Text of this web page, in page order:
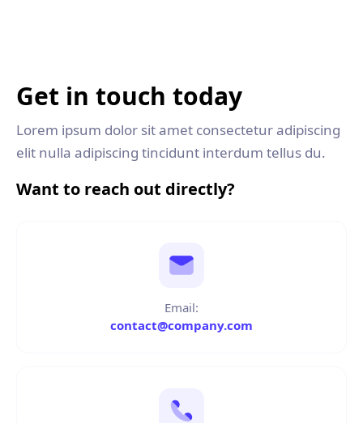
Get in touch today
Lorem ipsum dolor sit amet consectetur adipiscing
elit nulla adipiscing tincidunt interdum tellus du.
Want to reach out directly?
Email:
contact@company.com